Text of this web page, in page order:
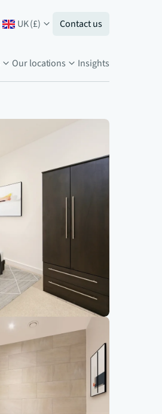
UK(£) Contact us
Our locations Insights